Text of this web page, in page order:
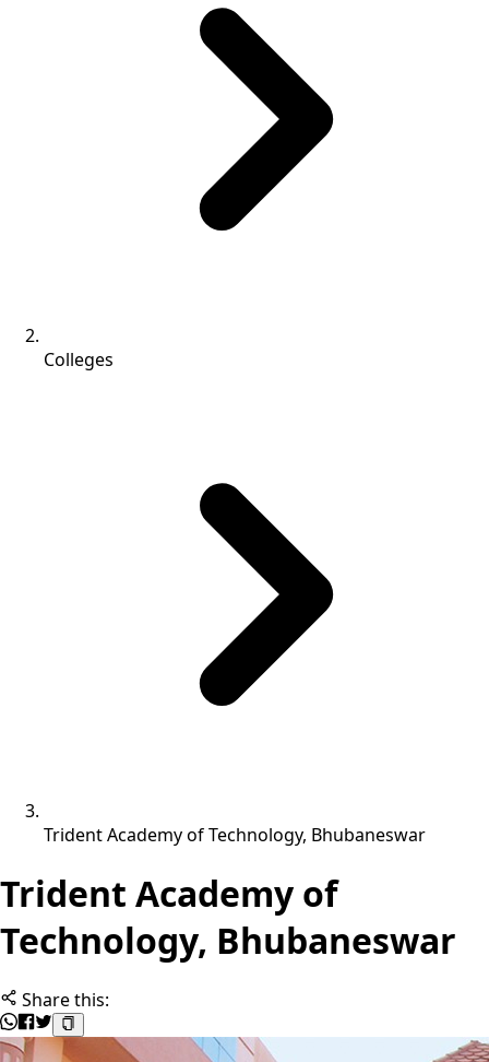
Colleges
Trident Academy of Technology, Bhubaneswar
Trident Academy of
Technology, Bhubaneswar
Share this: